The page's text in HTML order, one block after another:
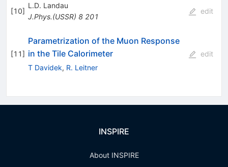
[10]
L.D. Landau
J.Phys.(USSR) 8 201
edit
[11]
Parametrization of the Muon Response
in the Tile Calorimeter
T Davidek, R. Leitner
edit
INSPIRE
About INSPIRE